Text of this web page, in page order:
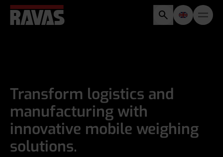
Transform logistics and
manufacturing with
innovative mobile weighing
solutions.